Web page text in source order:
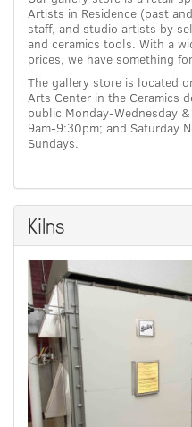
Artists in Residence (past
staff, and studio artists by
and ceramics tools. With a
prices, we have something
The gallery store is located
Arts Center in the Ceramics
public Monday-Wednesday
9am-9:30pm; and Saturday
Sundays.
Kilns